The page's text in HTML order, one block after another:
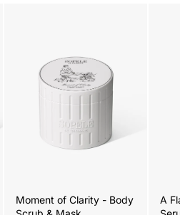
Moment of Clarity - Body
A